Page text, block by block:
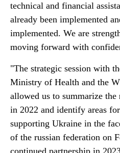
technical and financial
already been implemented
implemented. We are
moving forward with
"The strategic session with
Ministry of Health and the
allowed us to summarize
in 2022 and identify areas
supporting Ukraine in the
of the russian federation on
continued partnership in